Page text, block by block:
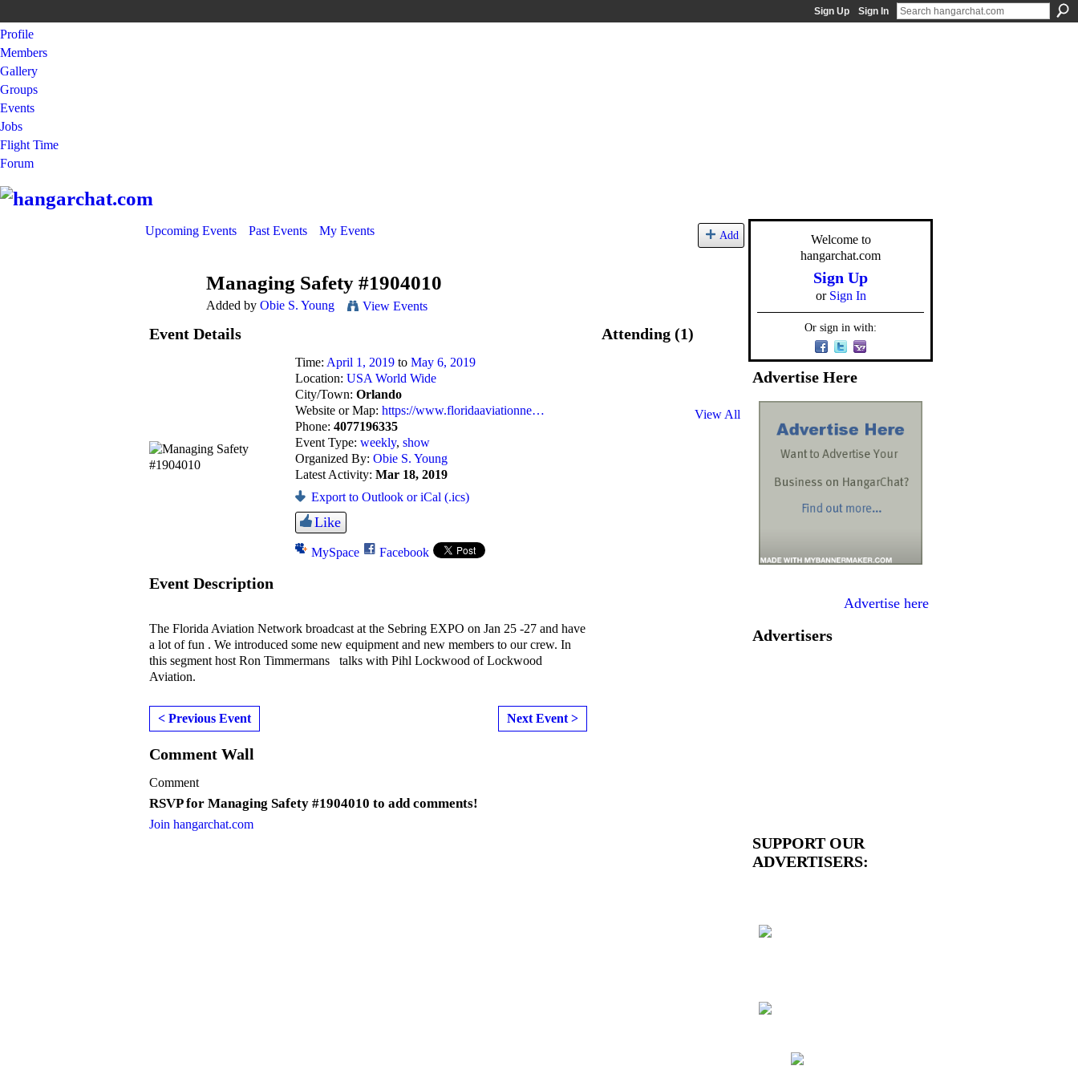
Sign Up Sign In
Profile
Members
Gallery
Groups
Events
Jobs
Flight Time
Forum
Upcoming Events Past Events My Events Add
Managing Safety #1904010
Added by Obie S. Young View Events
Event Details
Time: April 1, 2019 toMay 6, 2019
Location:USA World Wide
City/Town:Orlando
Website or Map:https://www.floridaaviationne…
Phone:4077196335
Event Type:weekly,show
Organized By:Obie S. Young
Latest Activity:Mar 18, 2019
Export to Outlook or iCal (.ics)
Like
MySpace Facebook
Event Description
The Florida Aviation Network broadcast at the Sebring EXPO on Jan 25 -27 and have
a lot of fun . We introduced some new equipment and new members to our crew. In
this segment host Ron Timmermans talks with Pihl Lockwood of Lockwood
Aviation.
< Previous Event Next Event >
Comment Wall
Comment
RSVP for Managing Safety #1904010 to add comments!
Join hangarchat.com
Attending (1)
View All
Welcome to
hangarchat.com
Sign Up
or Sign In
Or sign in with:
Advertise Here
Advertise here
Advertisers
SUPPORT OUR
ADVERTISERS: